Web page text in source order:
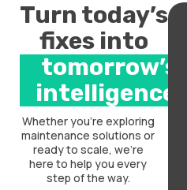
Turn today’s
fixes into
tomorrow’s
intelligence.
Whether you’re exploring
maintenance solutions or
ready to scale, we’re
here to help you every
step of the way.